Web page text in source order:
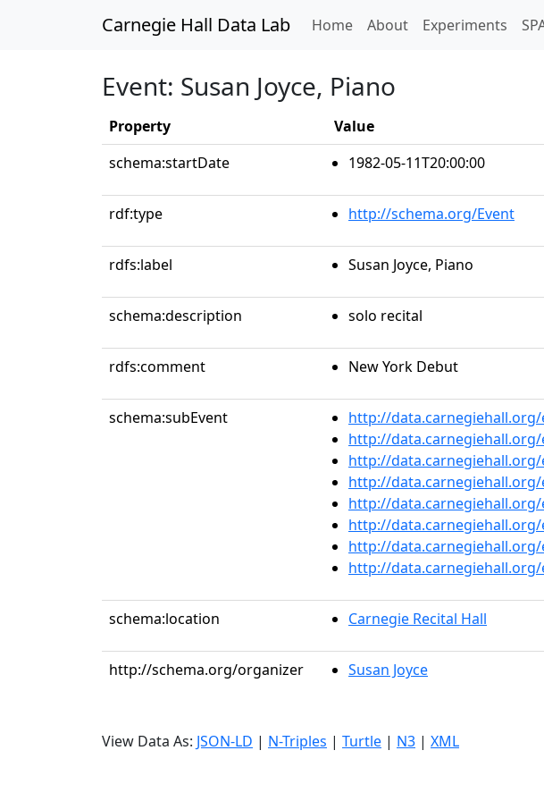
Carnegie Hall Data Lab Home(current)
About Experiments
Event: Susan Joyce, Piano
Property
Value
schema:startDate
1982-05-11T20:00:00
rdf:type http://schema.org/Event
rdfs:label Susan Joyce, Piano
schema:description solo recital
rdfs:comment New York Debut
schema:subEvent http://data.carnegiehall.org/
http://
http://
http://
http://
http://
http://
http://
schema:location Carnegie Recital Hall
http://schema.org/organizer Susan Joyce
View Data As: JSON-LD | N-Triples | Turtle | N3 | XML